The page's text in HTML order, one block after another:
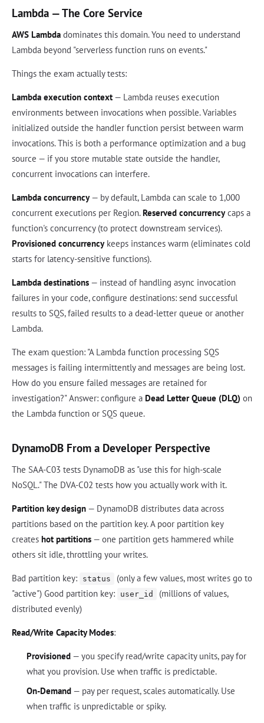
Lambda — The Core Service
AWS Lambda dominates this domain. You need to understand
Lambda beyond "serverless function runs on events."
Things the exam actually tests:
Lambda execution context — Lambda reuses execution
environments between invocations when possible. Variables
initialized outside the handler function persist between warm
invocations. This is both a performance optimization and a bug
source — if you store mutable state outside the handler,
concurrent invocations can interfere.
Lambda concurrency— by default, Lambda can scale to 1,000
concurrent executions per Region. Reserved concurrencycaps a
function's concurrency (to protect downstream services).
Provisioned concurrencykeeps instances warm (eliminates cold
starts for latency-sensitive functions).
Lambda destinations — instead of handling async invocation
failures in your code, configure destinations: send successful
results to SQS, failed results to a dead-letter queue or another
Lambda.
The exam question: "A Lambda function processing SQS
messages is failing intermittently and messages are being lost.
How do you ensure failed messages are retained for
investigation?" Answer: configure a Dead Letter Queue (DLQ) on
the Lambda function or SQS queue.
DynamoDB From a Developer Perspective
The SAA-C03 tests DynamoDB as "use this for high-scale
NoSQL." The DVA-C02 tests how you actually work with it.
Partition key design — DynamoDB distributes data across
partitions based on the partition key. A poor partition key
creates hot partitions — one partition gets hammered while
others sit idle, throttling your writes.
Bad partition key: status
(only a few values, most writes go to
"active") Good partition key:
user_id
(millions of values,
distributed evenly)
Read/Write Capacity Modes:
Provisioned— you specify read/write capacity units, pay for
what you provision. Use when traffic is predictable.
On-Demand— pay per request, scales automatically. Use
when traffic is unpredictable or spiky.